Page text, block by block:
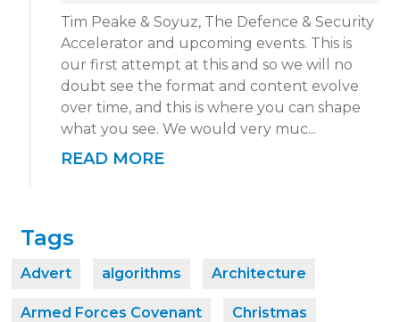
Tim Peake & Soyuz, The Defence & Security
Accelerator and upcoming events. This is
our first attempt at this and so we will no
doubt see the format and content evolve
over time, and this is where you can shape
what you see. We would very muc...
READ MORE
Tags
Advert algorithms Architecture
Armed Forces Covenant Christmas